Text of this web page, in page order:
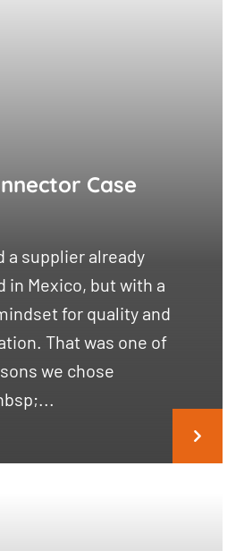
Case
a supplier already
in Mexico, but with a
for quality and
That was one of
we chose